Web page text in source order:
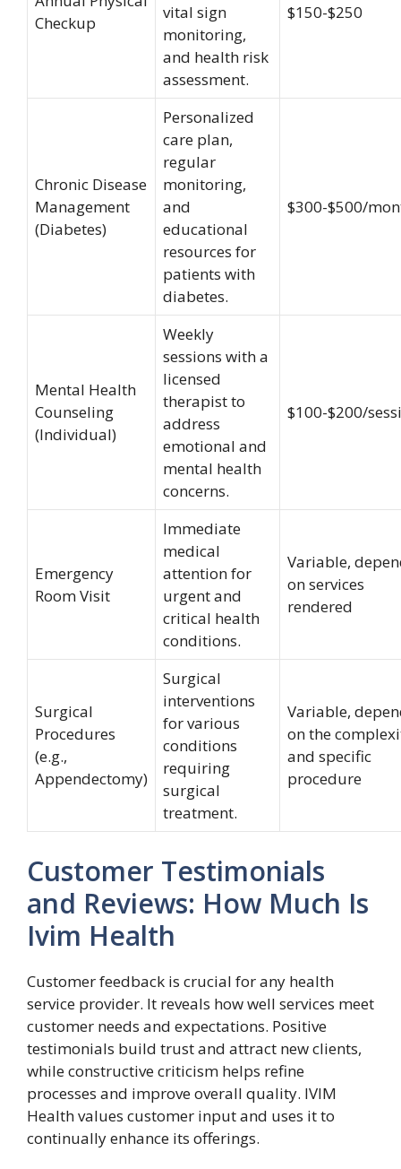
Checkup
vital sign
monitoring,
and health risk
assessment.
$150-$250
Chronic Disease
Management
(Diabetes)
Personalized
care plan,
regular
monitoring,
and
educational
resources for
patients with
diabetes.
$300-$500/
Mental Health
Counseling
(Individual)
Weekly
sessions with a
licensed
therapist to
address
emotional and
mental health
concerns.
$100-$200/
Emergency
Room Visit
Immediate
medical
attention for
urgent and
critical health
conditions.
Variable,
on services
rendered
Surgical
Procedures
(e.g.,
Appendectomy)
Surgical
interventions
for various
conditions
requiring
surgical
treatment.
Variable,
on the
and specific
procedure
Customer Testimonials
and Reviews: How Much Is
Ivim Health
Customer feedback is crucial for any health
service provider. It reveals how well services meet
customer needs and expectations. Positive
testimonials build trust and attract new clients,
while constructive criticism helps refine
processes and improve overall quality. IVIM
Health values customer input and uses it to
continually enhance its offerings.